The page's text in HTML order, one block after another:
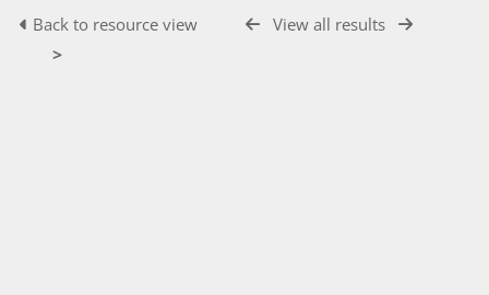
Back to resource view
View all results
>